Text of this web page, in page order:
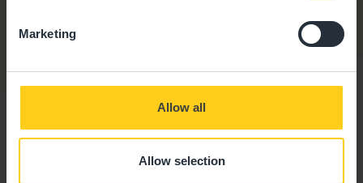
Marketing
Allow all
Allow selection
Food at Busy Bees at Wigan,